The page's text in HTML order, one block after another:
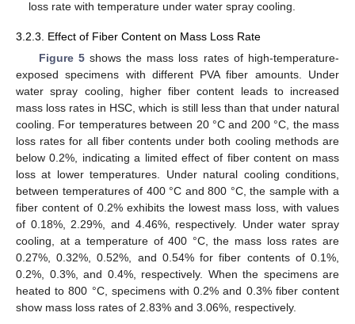
loss rate with temperature under water spray cooling.
3.2.3. Effect of Fiber Content on Mass Loss Rate
Figure 5shows the mass loss rates of high-temperature-
exposed specimens with different PVA fiber amounts. Under
water spray cooling, higher fiber content leads to increased
mass loss rates in HSC, which is still less than that under natural
cooling. For temperatures between 20 °C and 200 °C, the mass
loss rates for all fiber contents under both cooling methods are
below 0.2%, indicating a limited effect of fiber content on mass
loss at lower temperatures. Under natural cooling conditions,
between temperatures of 400 °C and 800 °C, the sample with a
fiber content of 0.2% exhibits the lowest mass loss, with values
of 0.18%, 2.29%, and 4.46%, respectively. Under water spray
cooling, at a temperature of 400 °C, the mass loss rates are
0.27%, 0.32%, 0.52%, and 0.54% for fiber contents of 0.1%,
0.2%, 0.3%, and 0.4%, respectively. When the specimens are
heated to 800 °C, specimens with 0.2% and 0.3% fiber content
show mass loss rates of 2.83% and 3.06%, respectively.